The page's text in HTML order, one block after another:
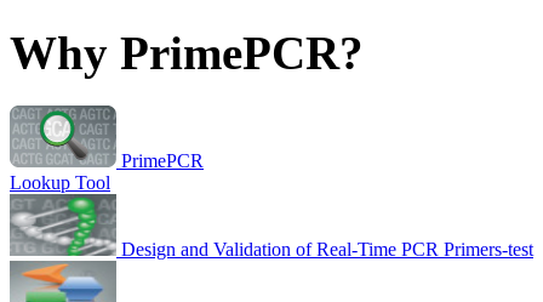
Why PrimePCR?
PrimePCR
Lookup Tool
Design and Validation of Real-Time PCR Primers-test